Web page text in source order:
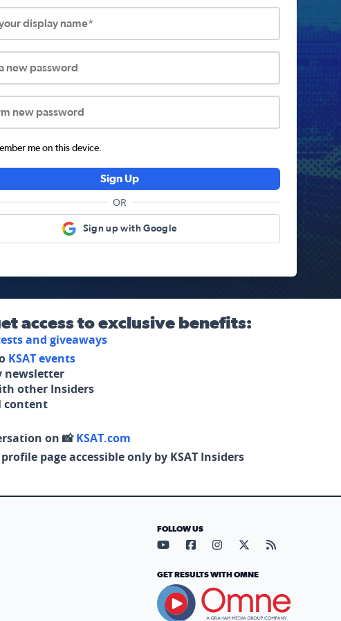
display name*
new password
new password
me on this device.
Sign Up
OR
Sign up with Google
access to exclusive benefits:
and giveaways
KSAT events
newsletter
other Insiders
content
on 📸KSAT.com
page accessible only by KSAT Insiders
FOLLOW US
Visit our YouTube page (opens
Visit our Facebook page
Visit our Instagram
Visit our X page
Visit our
GET RESULTS WITH OMNE